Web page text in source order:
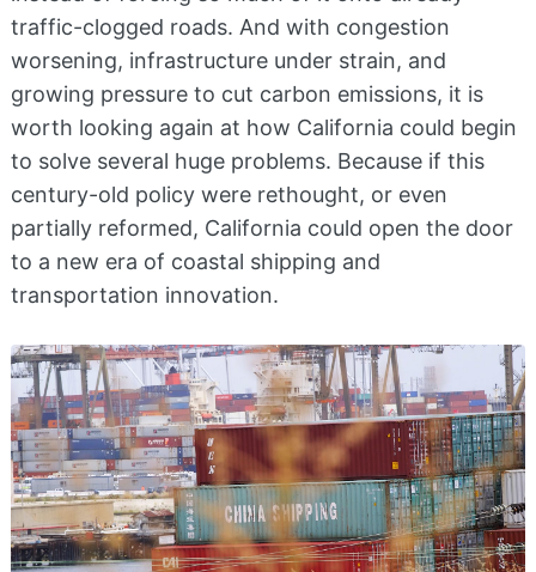
traffic-clogged roads. And with congestion
worsening, infrastructure under strain, and
growing pressure to cut carbon emissions, it is
worth looking again at how California could begin
to solve several huge problems. Because if this
century-old policy were rethought, or even
partially reformed, California could open the door
to a new era of coastal shipping and
transportation innovation.